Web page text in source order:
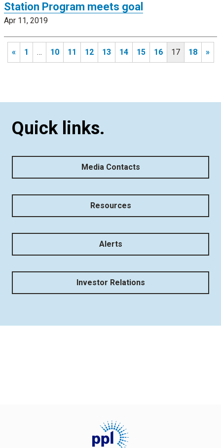
Station Program meets goal
Apr 11, 2019
« 1 … 10 11 12 13 14 15 16 17 18 »
Quick links.
Media Contacts
Resources
Alerts
Investor Relations